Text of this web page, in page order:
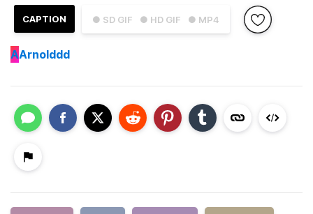
● SD GIF ● HD GIF ● MP4
CAPTION
AArnolddd